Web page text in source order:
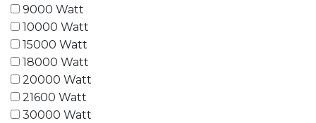
9000 Watt
10000 Watt
15000 Watt
18000 Watt
20000 Watt
21600 Watt
30000 Watt